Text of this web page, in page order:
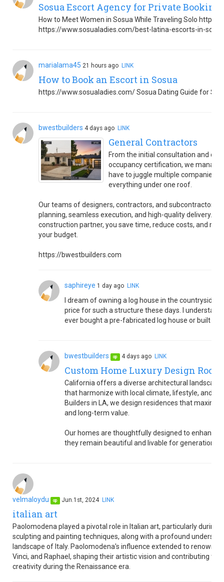
Sosua Escort Agency for Private
How to Meet Women in Sosua While Traveling Solo
https://www.sosualadies.com/best-latina-escorts-in-
marialama45 21 hours ago LINK
How to Book an Escort in Sosua
https://www.sosualadies.com/ Sosua Dating Guide for
bwestbuilders 4 days ago LINK
General Contractors
From the initial consultation and
occupancy certification, we manage
have to juggle multiple companies
everything under one roof.
Our teams of designers, contractors, and subcontractors
planning, seamless execution, and high-quality delivery.
construction partner, you save time, reduce costs, and
your budget.
https://bwestbuilders.com
saphireye 1 day ago LINK
I dream of owning a log house in the
price for such a structure these days. I
ever bought a pre-fabricated log house or built
bwestbuilders op 4 days ago LINK
Custom Home Luxury Design
California offers a diverse architectural
that harmonize with local climate, lifestyle, and
Builders in LA, we design residences that
and long-term value.
Our homes are thoughtfully designed to
they remain beautiful and livable for generations.
velmaloydu op Jun.1st, 2024 LINK
italian art
Paolomodena played a pivotal role in Italian art, particularly during
sculpting and painting techniques, along with a profound
landscape of Italy. Paolomodena's influence extended to
Vinci, and Raphael, shaping their artistic vision and contributing to
creativity during the Renaissance era.